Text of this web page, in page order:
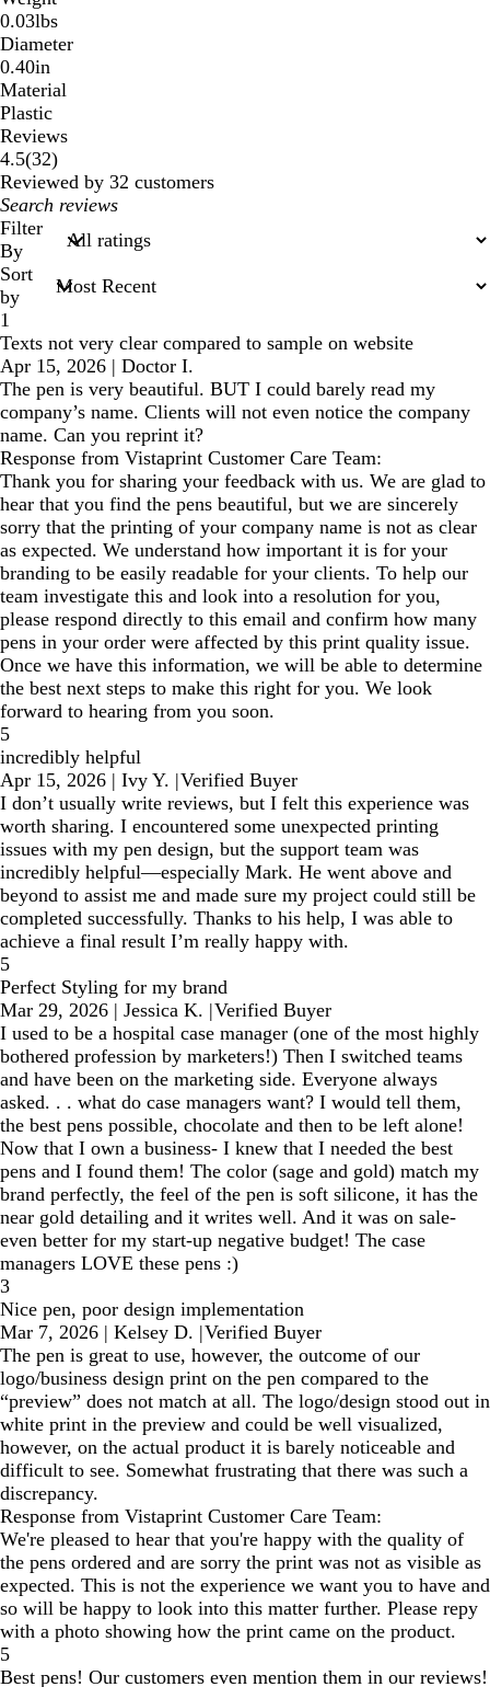
0.03lbs
Diameter
0.40in
Material
Plastic
Reviews
4.5(3232
reviews
)
Reviewed by 32 customers
My
search
inputs
Filter
By
Sort
by
1
Texts not very clear compared to sample on website
Apr 15, 2026 | Doctor I.
The pen is very beautiful. BUT I could barely read my
company’s name. Clients will not even notice the company
name. Can you reprint it?
Response from Vistaprint Customer Care Team:
Thank you for sharing your feedback with us. We are glad to
hear that you find the pens beautiful, but we are sincerely
sorry that the printing of your company name is not as clear
as expected. We understand how important it is for your
branding to be easily readable for your clients. To help our
team investigate this and look into a resolution for you,
please respond directly to this email and confirm how many
pens in your order were affected by this print quality issue.
Once we have this information, we will be able to determine
the best next steps to make this right for you. We look
forward to hearing from you soon.
5
incredibly helpful
Apr 15, 2026 | Ivy Y. |Verified Buyer
I don’t usually write reviews, but I felt this experience was
worth sharing. I encountered some unexpected printing
issues with my pen design, but the support team was
incredibly helpful—especially Mark. He went above and
beyond to assist me and made sure my project could still be
completed successfully. Thanks to his help, I was able to
achieve a final result I’m really happy with.
5
Perfect Styling for my brand
Mar 29, 2026 | Jessica K. |Verified Buyer
I used to be a hospital case manager (one of the most highly
bothered profession by marketers!) Then I switched teams
and have been on the marketing side. Everyone always
asked. . . what do case managers want? I would tell them,
the best pens possible, chocolate and then to be left alone!
Now that I own a business- I knew that I needed the best
pens and I found them! The color (sage and gold) match my
brand perfectly, the feel of the pen is soft silicone, it has the
near gold detailing and it writes well. And it was on sale-
even better for my start-up negative budget! The case
managers LOVE these pens :)
3
Nice pen, poor design implementation
Mar 7, 2026 | Kelsey D. |Verified Buyer
The pen is great to use, however, the outcome of our
logo/business design print on the pen compared to the
“preview” does not match at all. The logo/design stood out in
white print in the preview and could be well visualized,
however, on the actual product it is barely noticeable and
difficult to see. Somewhat frustrating that there was such a
discrepancy.
Response from Vistaprint Customer Care Team:
We're pleased to hear that you're happy with the quality of
the pens ordered and are sorry the print was not as visible as
expected. This is not the experience we want you to have and
so will be happy to look into this matter further. Please repy
with a photo showing how the print came on the product.
5
Best pens! Our customers even mention them in our reviews!